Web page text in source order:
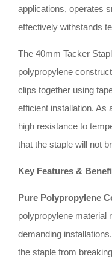
applications, operates
effectively withstands
The 40mm Tacker
polypropylene
clips together using
efficient installation. As
high resistance to
that the staple will not
Key Features &
Pure Polypropylene
polypropylene material
demanding installations.
the staple from